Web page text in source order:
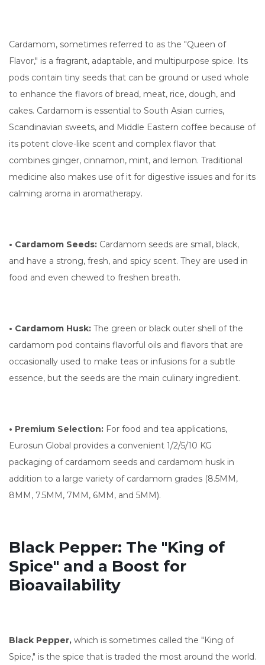
Cardamom, sometimes referred to as the "Queen of
Flavor," is a fragrant, adaptable, and multipurpose spice. Its
pods contain tiny seeds that can be ground or used whole
to enhance the flavors of bread, meat, rice, dough, and
cakes. Cardamom is essential to South Asian curries,
Scandinavian sweets, and Middle Eastern coffee because of
its potent clove-like scent and complex flavor that
combines ginger, cinnamon, mint, and lemon. Traditional
medicine also makes use of it for digestive issues and for its
calming aroma in aromatherapy.
• Cardamom Seeds: Cardamom seeds are small, black,
and have a strong, fresh, and spicy scent. They are used in
food and even chewed to freshen breath.
• Cardamom Husk: The green or black outer shell of the
cardamom pod contains flavorful oils and flavors that are
occasionally used to make teas or infusions for a subtle
essence, but the seeds are the main culinary ingredient.
• Premium Selection: For food and tea applications,
Eurosun Global provides a convenient 1/2/5/10 KG
packaging of cardamom seeds and cardamom husk in
addition to a large variety of cardamom grades (8.5MM,
8MM, 7.5MM, 7MM, 6MM, and 5MM).
Black Pepper: The "King of
Spice" and a Boost for
Bioavailability
Black Pepper, which is sometimes called the "King of
Spice," is the spice that is traded the most around the world.